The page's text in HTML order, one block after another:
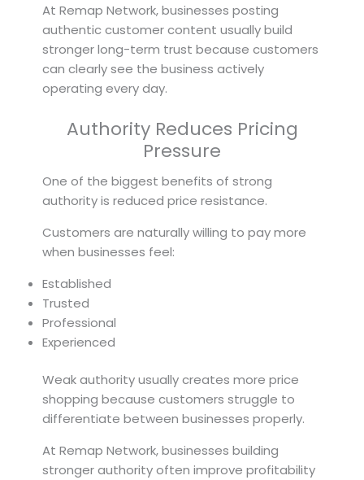
At Remap Network, businesses posting
authentic customer content usually build
stronger long-term trust because customers
can clearly see the business actively
operating every day.
Authority Reduces Pricing
Pressure
One of the biggest benefits of strong
authority is reduced price resistance.
Customers are naturally willing to pay more
when businesses feel:
Established
Trusted
Professional
Experienced
Weak authority usually creates more price
shopping because customers struggle to
differentiate between businesses properly.
At Remap Network, businesses building
stronger authority often improve profitability